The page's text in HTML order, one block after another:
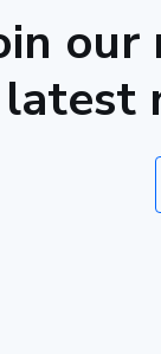
latest